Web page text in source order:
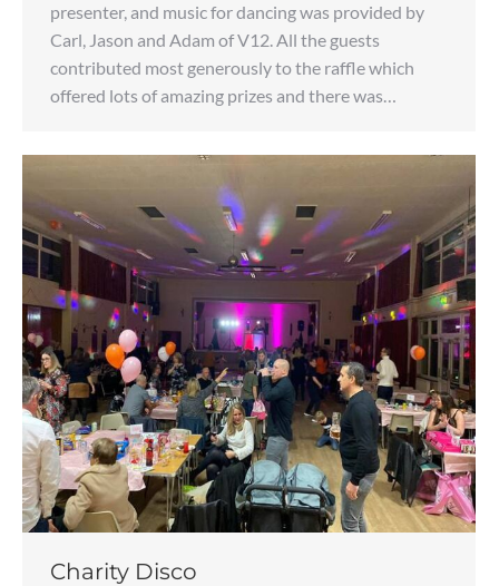
presenter, and music for dancing was provided by
Carl, Jason and Adam of V12. All the guests
contributed most generously to the raffle which
offered lots of amazing prizes and there was…
Charity Disco